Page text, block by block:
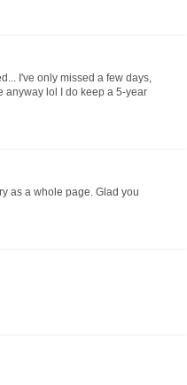
I've only missed a few days,
anyway lol I do keep a 5-year
as a whole page. Glad you